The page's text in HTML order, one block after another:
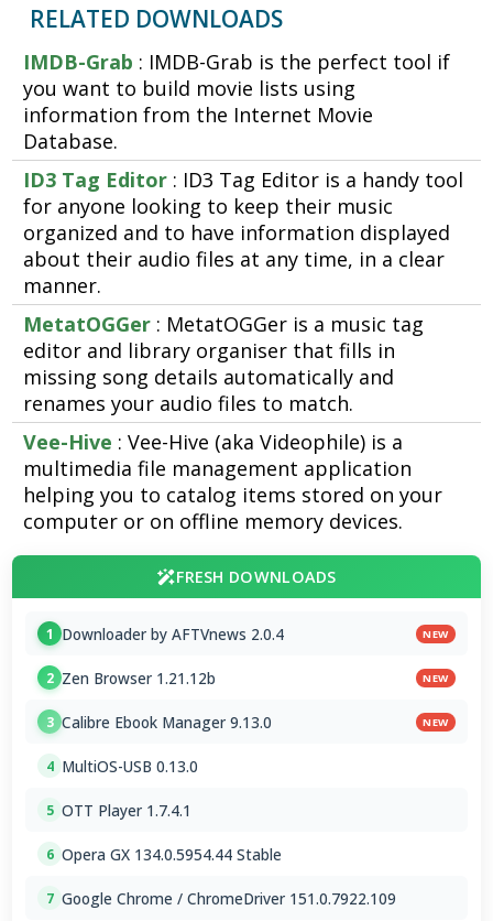
RELATED DOWNLOADS
IMDB-Grab : IMDB-Grab is the perfect tool if
you want to build movie lists using
information from the Internet Movie
Database.
ID3 Tag Editor : ID3 Tag Editor is a handy tool
for anyone looking to keep their music
organized and to have information displayed
about their audio files at any time, in a clear
manner.
MetatOGGer : MetatOGGer is a music tag
editor and library organiser that fills in
missing song details automatically and
renames your audio files to match.
Vee-Hive : Vee-Hive (aka Videophile) is a
multimedia file management application
helping you to catalog items stored on your
computer or on offline memory devices.
FRESH DOWNLOADS
1 Downloader by AFTVnews 2.0.4 NEW
2 Zen Browser 1.21.12b NEW
3 Calibre Ebook Manager 9.13.0 NEW
4 MultiOS-USB 0.13.0
5 OTT Player 1.7.4.1
6 Opera GX 134.0.5954.44 Stable
7 Google Chrome / ChromeDriver 151.0.7922.109